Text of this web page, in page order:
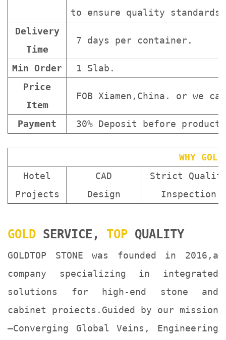
to ensure quality
Delivery
Time
7 days per container.
Min Order
1 Slab.
Price
Item
FOB Xiamen,China. or we
Payment 30% Deposit before
WHY
Hotel
Projects
CAD
Design
Strict
Inspection
GOLD SERVICE, TOP QUALITY
GOLDTOP STONE was founded in 2016,a
company specializing in integrated
solutions for high-end stone and
cabinet proiects.Guided by our mission
—Converging Global Veins, Engineering